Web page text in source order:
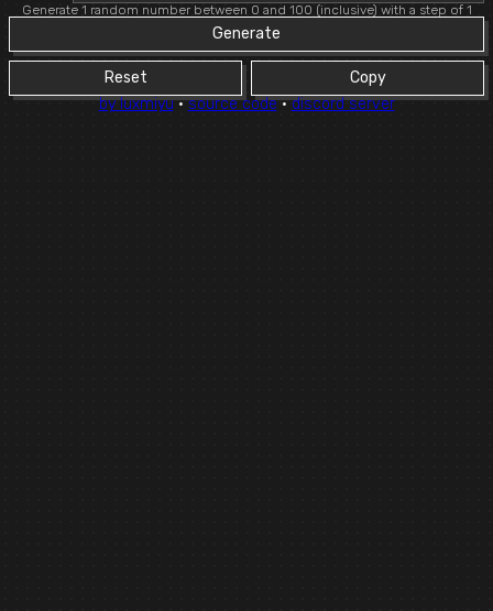
Generate 1 random number between 0 and 100 (inclusive) with a step of 1
Generate
Reset
Copy
by luxmiyu ·source code ·discord server